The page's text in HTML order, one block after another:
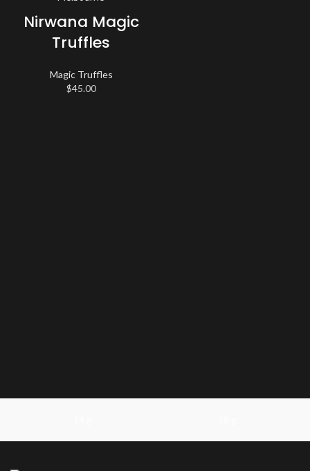
Nirwana Magic
Truffles
Magic Truffles
$45.00